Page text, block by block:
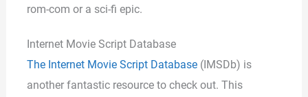
rom-com or a sci-fi epic.
Internet Movie Script Database
The Internet Movie Script Database(IMSDb) is
another fantastic resource to check out. This